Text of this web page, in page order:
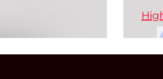
optical components